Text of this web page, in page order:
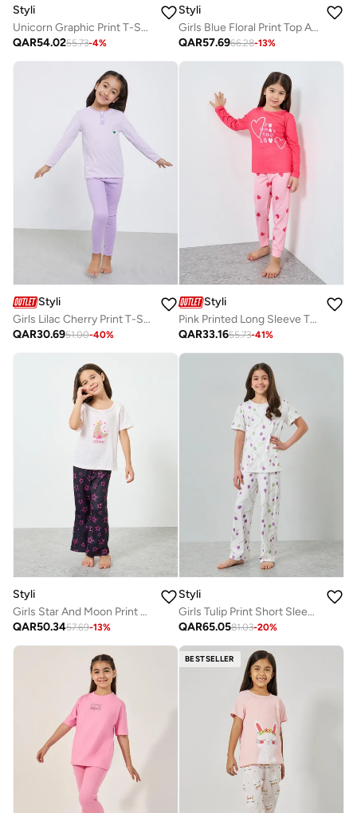
Styli
Unicorn Graphic Print T-Shirt And Pyjama Set
QAR54.0255.73-4%
Styli
Girls Blue Floral Print Top And Pyjama Set
QAR57.6966.28-13%
Styli
Girls Lilac Cherry Print T-Shirt And Leggings Set
QAR30.6951.00-40%
Styli
Pink Printed Long Sleeve T-Shirt And Pyjama Set
QAR33.1655.73-41%
Styli
Girls Star And Moon Print T-Shirt And Pyjama Set
QAR50.3457.69-13%
Styli
Girls Tulip Print Short Sleeve Top And Pyjama Set
QAR65.0581.03-20%
BESTSELLER